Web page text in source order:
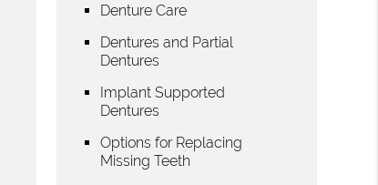
Denture Care
Dentures and Partial
Dentures
Implant Supported
Dentures
Options for Replacing
Missing Teeth